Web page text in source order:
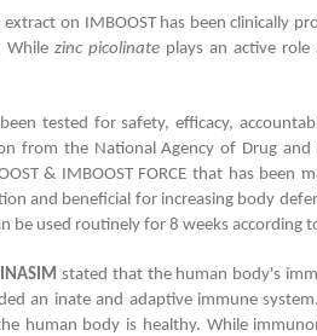
extract on IMBOOST has been clinically
While zinc picolinate plays an active
been tested for safety, efficacy,
from the National Agency of Drug
& IMBOOST FORCE that has been
and beneficial for increasing body
be used routinely for 8 weeks according
stated that the human body's
an inate and adaptive immune
human body is healthy. While